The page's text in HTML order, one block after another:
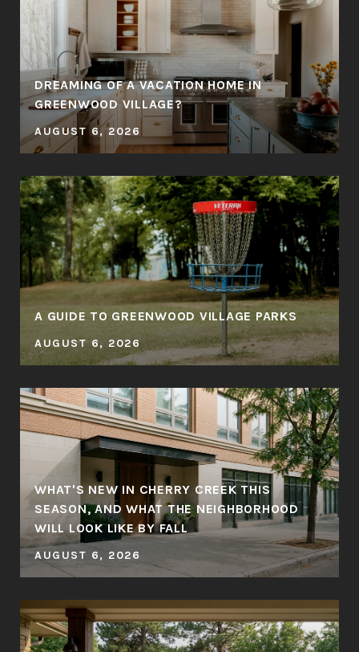
DREAMING OF A VACATION HOME IN
GREENWOOD VILLAGE?
AUGUST 6, 2026
A GUIDE TO GREENWOOD VILLAGE PARKS
AUGUST 6, 2026
WHAT'S NEW IN CHERRY CREEK THIS
SEASON, AND WHAT THE NEIGHBORHOOD
WILL LOOK LIKE BY FALL
AUGUST 6, 2026